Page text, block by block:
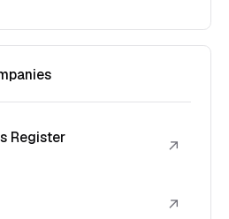
Register ↗
↗